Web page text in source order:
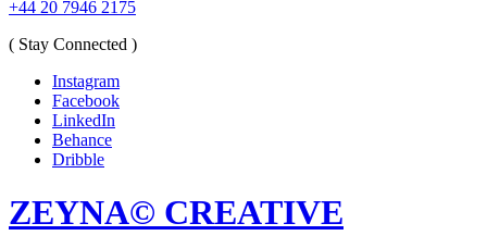
+44 20 7946 2175
( Stay Connected )
Instagram
Facebook
LinkedIn
Behance
Dribble
ZEYNA© CREATIVE